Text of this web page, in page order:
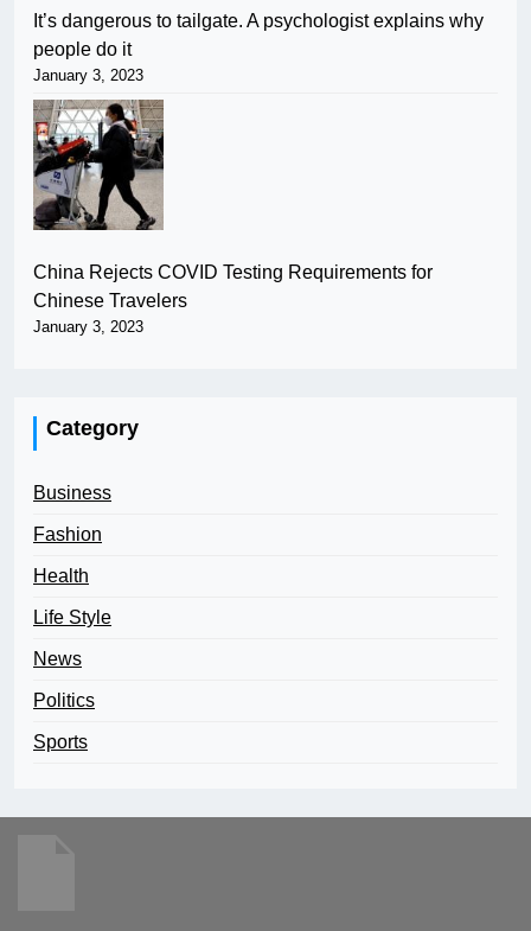
It’s dangerous to tailgate. A psychologist explains why
people do it
January 3, 2023
China Rejects COVID Testing Requirements for
Chinese Travelers
January 3, 2023
Category
Business
Fashion
Health
Life Style
News
Politics
Sports